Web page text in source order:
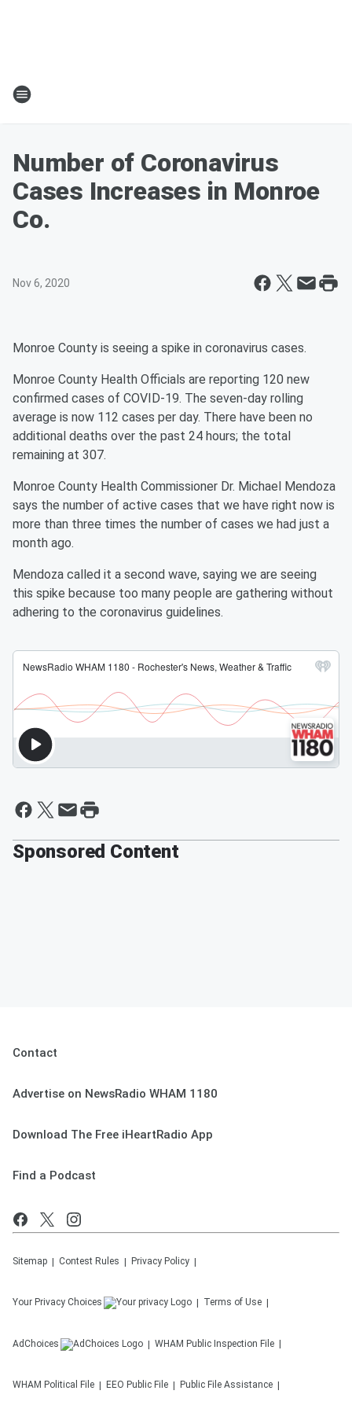
Number of Coronavirus
Cases Increases in Monroe
Co.
Nov 6, 2020
Monroe County is seeing a spike in coronavirus cases.
Monroe County Health Officials are reporting 120 new
confirmed cases of COVID-19. The seven-day rolling
average is now 112 cases per day. There have been no
additional deaths over the past 24 hours; the total
remaining at 307.
Monroe County Health Commissioner Dr. Michael Mendoza
says the number of active cases that we have right now is
more than three times the number of cases we had just a
month ago.
Mendoza called it a second wave, saying we are seeing
this spike because too many people are gathering without
adhering to the coronavirus guidelines.
Sponsored Content
Contact
Advertise on NewsRadio WHAM 1180
Download The Free iHeartRadio App
Find a Podcast
Sitemap Contest Rules Privacy Policy
Your Privacy Choices Terms of Use
AdChoices WHAM Public Inspection File
WHAM Political File EEO Public File Public File Assistance